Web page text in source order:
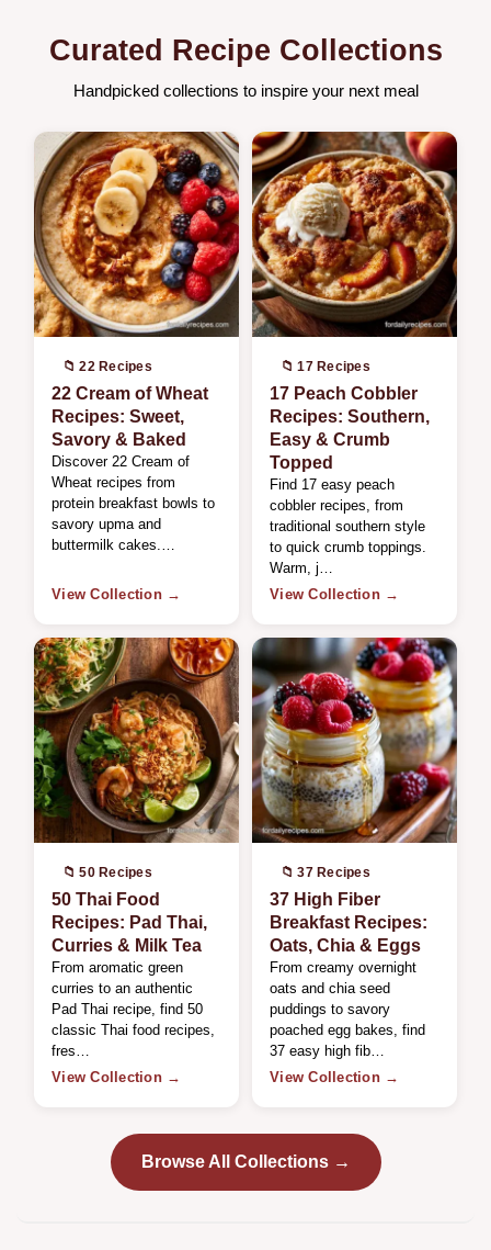
Curated Recipe Collections
Handpicked collections to inspire your next meal
📁 22 Recipes
22 Cream of Wheat
Recipes: Sweet,
Savory & Baked
Discover 22 Cream of
Wheat recipes from
protein breakfast bowls to
savory upma and
buttermilk cakes.…
View Collection →
📁 17 Recipes
17 Peach Cobbler
Recipes: Southern,
Easy & Crumb
Topped
Find 17 easy peach
cobbler recipes, from
traditional southern style
to quick crumb toppings.
Warm, j…
View Collection →
📁 50 Recipes
50 Thai Food
Recipes: Pad Thai,
Curries & Milk Tea
From aromatic green
curries to an authentic
Pad Thai recipe, find 50
classic Thai food recipes,
fres…
View Collection →
📁 37 Recipes
37 High Fiber
Breakfast Recipes:
Oats, Chia & Eggs
From creamy overnight
oats and chia seed
puddings to savory
poached egg bakes, find
37 easy high fib…
View Collection →
Browse All Collections →